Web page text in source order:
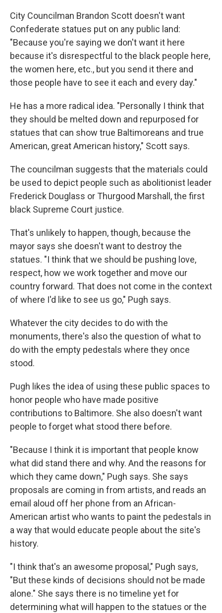
City Councilman Brandon Scott doesn't want
Confederate statues put on any public land:
"Because you're saying we don't want it here
because it's disrespectful to the black people here,
the women here, etc., but you send it there and
those people have to see it each and every day."
He has a more radical idea. "Personally I think that
they should be melted down and repurposed for
statues that can show true Baltimoreans and true
American, great American history," Scott says.
The councilman suggests that the materials could
be used to depict people such as abolitionist leader
Frederick Douglass or Thurgood Marshall, the first
black Supreme Court justice.
That's unlikely to happen, though, because the
mayor says she doesn't want to destroy the
statues. "I think that we should be pushing love,
respect, how we work together and move our
country forward. That does not come in the context
of where I'd like to see us go," Pugh says.
Whatever the city decides to do with the
monuments, there's also the question of what to
do with the empty pedestals where they once
stood.
Pugh likes the idea of using these public spaces to
honor people who have made positive
contributions to Baltimore. She also doesn't want
people to forget what stood there before.
"Because I think it is important that people know
what did stand there and why. And the reasons for
which they came down," Pugh says. She says
proposals are coming in from artists, and reads an
email aloud off her phone from an African-
American artist who wants to paint the pedestals in
a way that would educate people about the site's
history.
"I think that's an awesome proposal," Pugh says,
"But these kinds of decisions should not be made
alone." She says there is no timeline yet for
determining what will happen to the statues or the